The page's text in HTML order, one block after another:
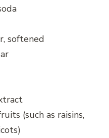
softened
(such as raisins,